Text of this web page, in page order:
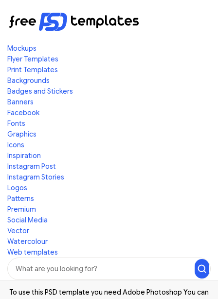
Mockups
Flyer Templates
Print Templates
Backgrounds
Badges and Stickers
Banners
Facebook
Fonts
Graphics
Icons
Inspiration
Instagram Post
Instagram Stories
Logos
Patterns
Premium
Social Media
Vector
Watercolour
Web templates
To use this PSD template you need Adobe Photoshop You can